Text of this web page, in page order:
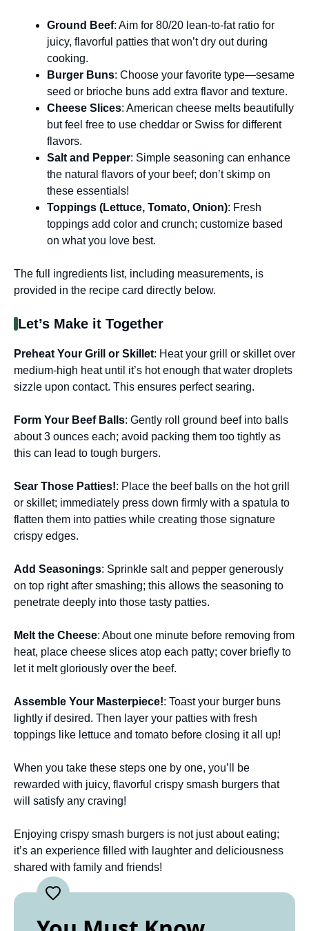
Ground Beef: Aim for 80/20 lean-to-fat ratio for
juicy, flavorful patties that won’t dry out during
cooking.
Burger Buns: Choose your favorite type—sesame
seed or brioche buns add extra flavor and texture.
Cheese Slices: American cheese melts beautifully
but feel free to use cheddar or Swiss for different
flavors.
Salt and Pepper: Simple seasoning can enhance
the natural flavors of your beef; don’t skimp on
these essentials!
Toppings (Lettuce, Tomato, Onion): Fresh
toppings add color and crunch; customize based
on what you love best.
The full ingredients list, including measurements, is
provided in the recipe card directly below.
Let’s Make it Together
Preheat Your Grill or Skillet: Heat your grill or skillet over
medium-high heat until it’s hot enough that water droplets
sizzle upon contact. This ensures perfect searing.
Form Your Beef Balls: Gently roll ground beef into balls
about 3 ounces each; avoid packing them too tightly as
this can lead to tough burgers.
Sear Those Patties!: Place the beef balls on the hot grill
or skillet; immediately press down firmly with a spatula to
flatten them into patties while creating those signature
crispy edges.
Add Seasonings: Sprinkle salt and pepper generously
on top right after smashing; this allows the seasoning to
penetrate deeply into those tasty patties.
Melt the Cheese: About one minute before removing from
heat, place cheese slices atop each patty; cover briefly to
let it melt gloriously over the beef.
Assemble Your Masterpiece!: Toast your burger buns
lightly if desired. Then layer your patties with fresh
toppings like lettuce and tomato before closing it all up!
When you take these steps one by one, you’ll be
rewarded with juicy, flavorful crispy smash burgers that
will satisfy any craving!
Enjoying crispy smash burgers is not just about eating;
it’s an experience filled with laughter and deliciousness
shared with family and friends!